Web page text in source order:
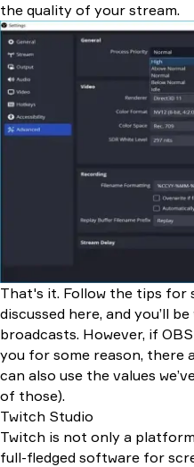
the quality of your stream.
That's it. Follow the tips for
discussed here, and you’ll
broadcasts. However, if
you for some reason, there
can also use the values
of those).
Twitch Studio
Twitch is not only a
full-fledged software for